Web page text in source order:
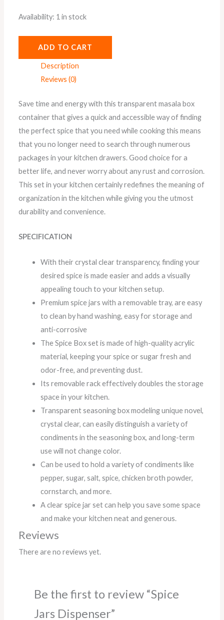
Availability: 1 in stock
ADD TO CART
Description
Reviews (0)
Save time and energy with this transparent masala box
container that gives a quick and accessible way of finding
the perfect spice that you need while cooking this means
that you no longer need to search through numerous
packages in your kitchen drawers. Good choice for a
better life, and never worry about any rust and corrosion.
This set in your kitchen certainly redefines the meaning of
organization in the kitchen while giving you the utmost
durability and convenience.
SPECIFICATION
With their crystal clear transparency, finding your
desired spice is made easier and adds a visually
appealing touch to your kitchen setup.
Premium spice jars with a removable tray, are easy
to clean by hand washing, easy for storage and
anti-corrosive
The Spice Box set is made of high-quality acrylic
material, keeping your spice or sugar fresh and
odor-free, and preventing dust.
Its removable rack effectively doubles the storage
space in your kitchen.
Transparent seasoning box modeling unique novel,
crystal clear, can easily distinguish a variety of
condiments in the seasoning box, and long-term
use will not change color.
Can be used to hold a variety of condiments like
pepper, sugar, salt, spice, chicken broth powder,
cornstarch, and more.
A clear spice jar set can help you save some space
and make your kitchen neat and generous.
Reviews
There are no reviews yet.
Be the first to review “Spice
Jars Dispenser”